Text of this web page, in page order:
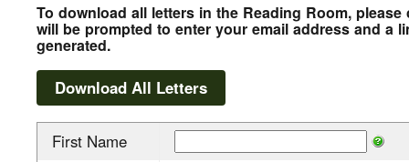
To download all letters in the Reading Room,
will be prompted to enter your email address and a
generated.
First Name